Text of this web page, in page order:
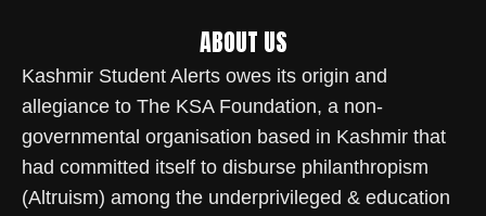
ABOUT US
Kashmir Student Alerts owes its origin and
allegiance to The KSA Foundation, a non-
governmental organisation based in Kashmir that
had committed itself to disburse philanthropism
(Altruism) among the underprivileged & education